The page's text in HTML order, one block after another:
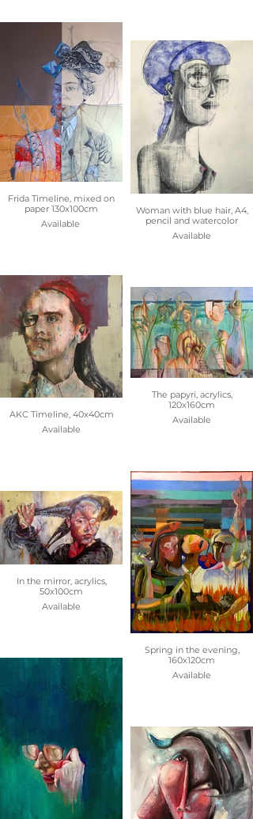
Frida Timeline, mixed on
paper 130x100cm
Available
AKC Timeline, 40x40cm
Available
In the mirror, acrylics,
50x100cm
Available
Woman with blue hair, A4,
pencil and watercolor
Available
The papyri, acrylics,
120x160cm
Available
Spring in the evening,
160x120cm
Available